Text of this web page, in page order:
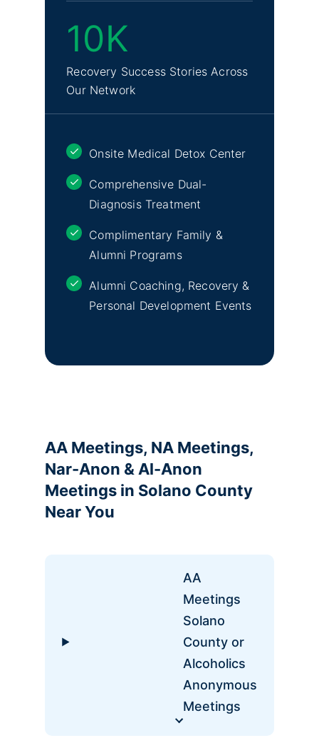
10K
Recovery Success Stories Across
Our Network
Onsite Medical Detox Center
Comprehensive Dual-
Diagnosis Treatment
Complimentary Family &
Alumni Programs
Alumni Coaching, Recovery &
Personal Development Events
AA Meetings, NA Meetings,
Nar-Anon & Al-Anon
Meetings in Solano County
Near You
AA
Meetings
Solano
County or
Alcoholics
Anonymous
Meetings